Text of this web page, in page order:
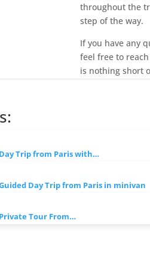
throughout the
step of the way.
If you have any
feel free to
is nothing short
Trip from Paris with…
Day Trip from Paris in minivan
Tour From…